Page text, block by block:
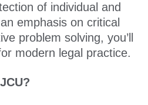
of individual and
emphasis on critical
problem solving, you’ll
modern legal practice.